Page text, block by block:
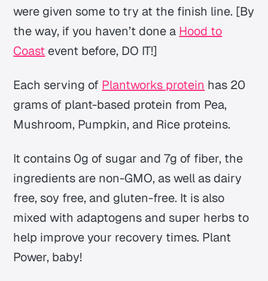
were given some to try at the finish line. [By
the way, if you haven’t done a Hood to
Coast event before, DO IT!]
Each serving of Plantworks protein has 20
grams of plant-based protein from Pea,
Mushroom, Pumpkin, and Rice proteins.
It contains 0g of sugar and 7g of fiber, the
ingredients are non-GMO, as well as dairy
free, soy free, and gluten-free. It is also
mixed with adaptogens and super herbs to
help improve your recovery times. Plant
Power, baby!